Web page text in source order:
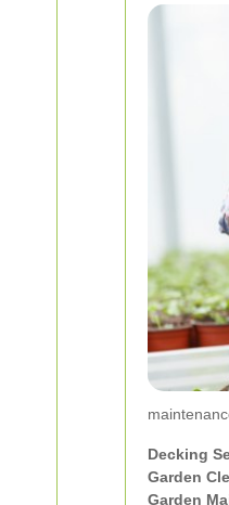
Decking
Garden
Garden